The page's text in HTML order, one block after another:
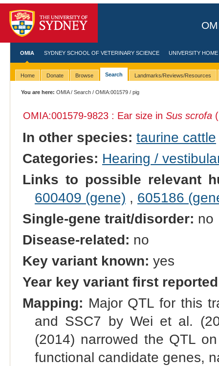
OMIA SYDNEY SCHOOL OF VETERINARY SCIENCE UNIVERSITY HOME
Home Donate Browse Search Landmarks/Reviews/Resources
You are here: OMIA/Search /OMIA:001579 / pig
OMIA:001579-9823 : Ear size in Sus scrofa
In other species: taurine cattle
Categories: Hearing /
Links to possible relevant
600409 (gene) , 605186
Single-gene trait/disorder: no
Disease-related: no
Key variant known: yes
Year key variant first
Mapping: Major QTL for this
and SSC7 by Wei et al.
(2014) narrowed the QTL
functional candidate genes,